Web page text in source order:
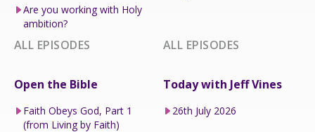
Are you working with Holy
ambition?
ALL EPISODES ALL EPISODES
Open the Bible
Faith Obeys God, Part 1
(from Living by Faith)
Today with Jeff Vines
26th July 2026